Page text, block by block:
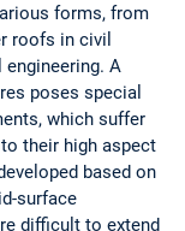
forms, from
roofs in civil
A
poses special
which suffer
their high aspect
based on
surface
difficult to extend